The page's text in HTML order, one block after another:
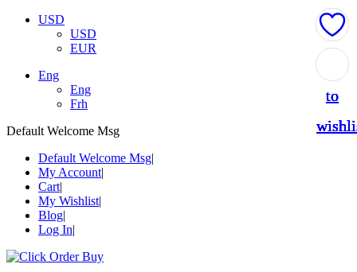
USD
USD
EUR
Eng
Eng
Frh
Default Welcome Msg
Default Welcome Msg
My Account
Cart
My Wishlist
Blog
Log In
to
to
to
to
to